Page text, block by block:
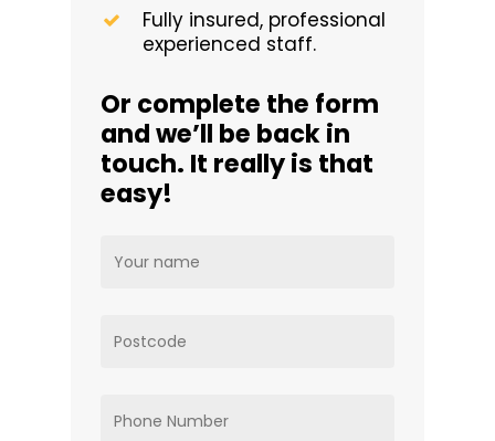
Fully insured, professional
experienced staff.
Or complete the form
and we’ll be back in
touch. It really is that
easy!